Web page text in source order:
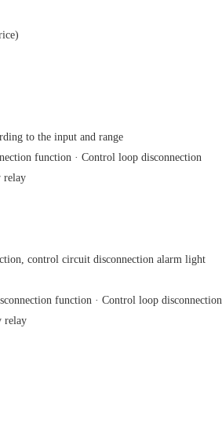
to the input and range
function · Control loop disconnection
relay
control circuit disconnection alarm light
function · Control loop disconnection
relay